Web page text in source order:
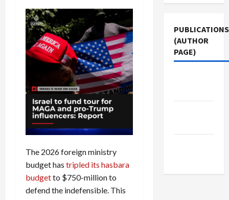
The 2026 foreign ministry
budget has tripled its hasbara
budgetto $750-million to
defend the indefensible. This
PUBLICATIONS
(AUTHOR
PAGE)